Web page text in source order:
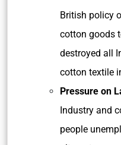
British policy
cotton goods
destroyed all
cotton textile
Pressure on
Industry and
people